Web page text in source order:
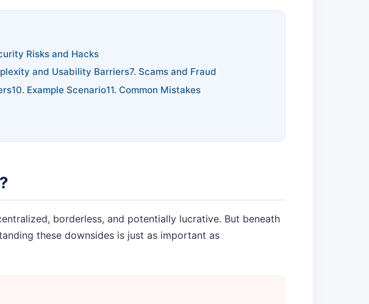
Risks and Hacks
and Usability Barriers7. Scams and Fraud
10. Example Scenario11. Common Mistakes
borderless, and potentially lucrative. But beneath
these downsides is just as important as